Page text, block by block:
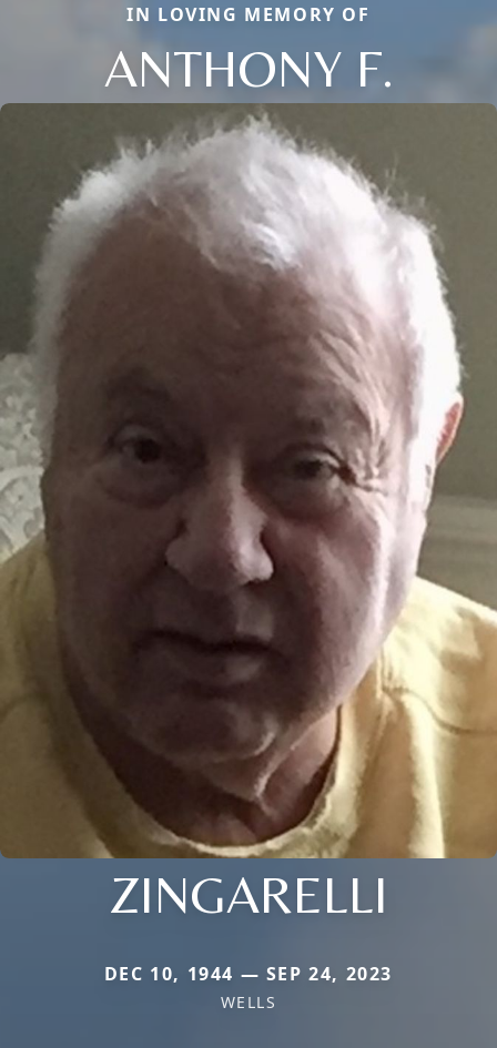
IN LOVING MEMORY OF
ANTHONY F.
ZINGARELLI
DEC 10, 1944 — SEP 24, 2023
WELLS